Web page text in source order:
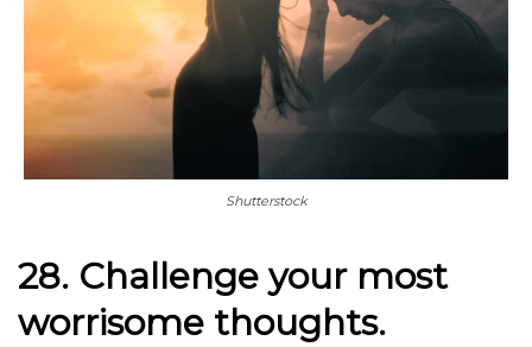
Shutterstock
28. Challenge your most
worrisome thoughts.